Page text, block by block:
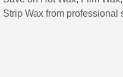
Strip Wax from professional